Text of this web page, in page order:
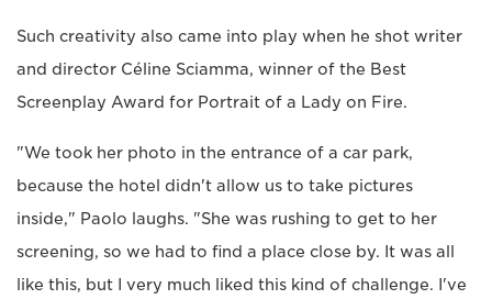
Such creativity also came into play when he shot writer
and director Céline Sciamma, winner of the Best
Screenplay Award for Portrait of a Lady on Fire.
"We took her photo in the entrance of a car park,
because the hotel didn't allow us to take pictures
inside," Paolo laughs. "She was rushing to get to her
screening, so we had to find a place close by. It was all
like this, but I very much liked this kind of challenge. I've